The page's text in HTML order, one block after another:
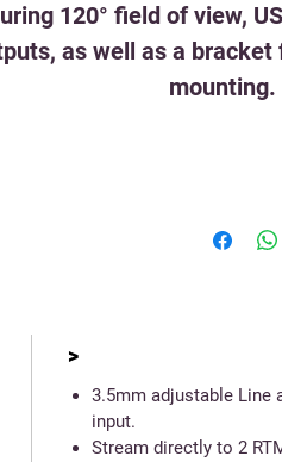
120° field of view,
as well as a bracket
mounting.
>
3.5mm adjustable Line
input.
Stream directly to 2